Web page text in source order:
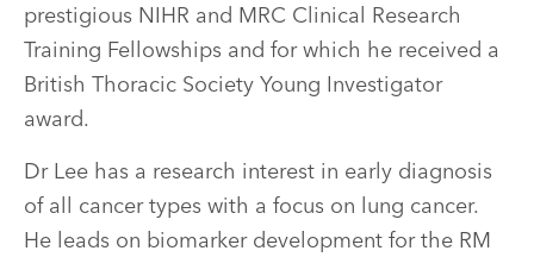
prestigious NIHR and MRC Clinical Research
Training Fellowships and for which he received a
British Thoracic Society Young Investigator
award.
Dr Lee has a research interest in early diagnosis
of all cancer types with a focus on lung cancer.
He leads on biomarker development for the RM